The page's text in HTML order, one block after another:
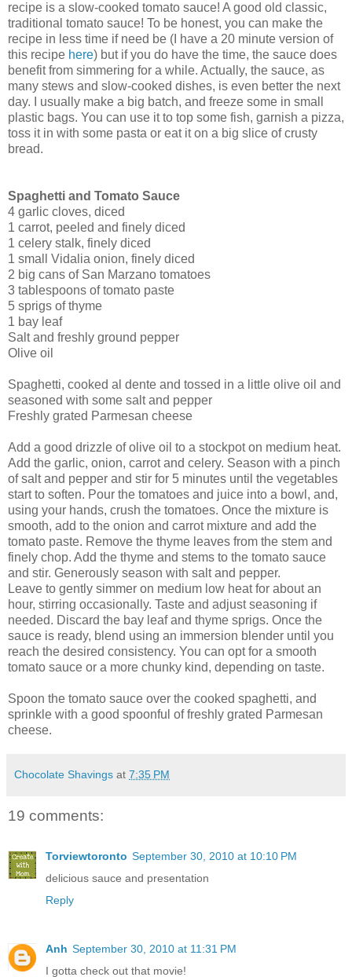
recipe is a slow-cooked tomato sauce! A good old classic,
traditional tomato sauce! To be honest, you can make the
recipe in less time if need be (I have a 20 minute version of
this recipe here) but if you do have the time, the sauce does
benefit from simmering for a while. Actually, the sauce, as
many stews and slow-cooked dishes, is even better the next
day. I usually make a big batch, and freeze some in small
plastic bags. You can use it to top some fish, garnish a pizza,
toss it in with some pasta or eat it on a big slice of crusty
bread.
Spaghetti and Tomato Sauce
4 garlic cloves, diced
1 carrot, peeled and finely diced
1 celery stalk, finely diced
1 small Vidalia onion, finely diced
2 big cans of San Marzano tomatoes
3 tablespoons of tomato paste
5 sprigs of thyme
1 bay leaf
Salt and freshly ground pepper
Olive oil
Spaghetti, cooked al dente and tossed in a little olive oil and
seasoned with some salt and pepper
Freshly grated Parmesan cheese
Add a good drizzle of olive oil to a stockpot on medium heat.
Add the garlic, onion, carrot and celery. Season with a pinch
of salt and pepper and stir for 5 minutes until the vegetables
start to soften. Pour the tomatoes and juice into a bowl, and,
using your hands, crush the tomatoes. Once the mixture is
smooth, add to the onion and carrot mixture and add the
tomato paste. Remove the thyme leaves from the stem and
finely chop. Add the thyme and stems to the tomato sauce
and stir. Generously season with salt and pepper.
Leave to gently simmer on medium low heat for about an
hour, stirring occasionally. Taste and adjust seasoning if
needed. Discard the bay leaf and thyme sprigs. Once the
sauce is ready, blend using an immersion blender until you
reach the desired consistency. You can opt for a smooth
tomato sauce or a more chunky kind, depending on taste.
Spoon the tomato sauce over the cooked spaghetti, and
sprinkle with a good spoonful of freshly grated Parmesan
cheese.
Chocolate Shavings at 7:35 PM
19 comments:
Torviewtoronto September 30, 2010 at 10:10 PM
delicious sauce and presentation
Reply
Anh September 30, 2010 at 11:31 PM
I gotta check out that movie!